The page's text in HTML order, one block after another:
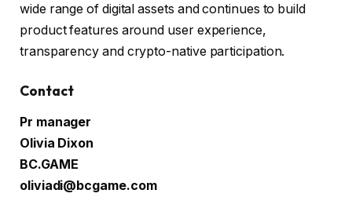
wide range of digital assets and continues to build
product features around user experience,
transparency and crypto-native participation.
Contact
Pr manager
Olivia Dixon
BC.GAME
oliviadi@bcgame.com